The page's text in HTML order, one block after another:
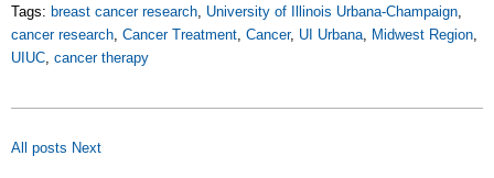
Tags: breast cancer research, University of Illinois Urbana-Champaign,
cancer research, Cancer Treatment, Cancer, UI Urbana, Midwest Region,
UIUC, cancer therapy
All posts Next